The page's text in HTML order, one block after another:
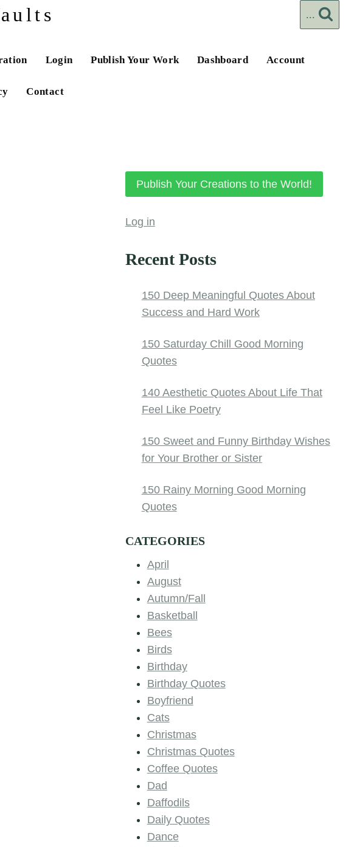
...
Login Publish Your Work Dashboard Account
Contact
Publish Your Creations to the World!
Log in
Recent Posts
150 Deep Meaningful Quotes About
Success and Hard Work
150 Saturday Chill Good Morning
Quotes
140 Aesthetic Quotes About Life That
Feel Like Poetry
150 Sweet and Funny Birthday Wishes
for Your Brother or Sister
150 Rainy Morning Good Morning
Quotes
CATEGORIES
April
August
Autumn/Fall
Basketball
Bees
Birds
Birthday
Birthday Quotes
Boyfriend
Cats
Christmas
Christmas Quotes
Coffee Quotes
Dad
Daffodils
Daily Quotes
Dance